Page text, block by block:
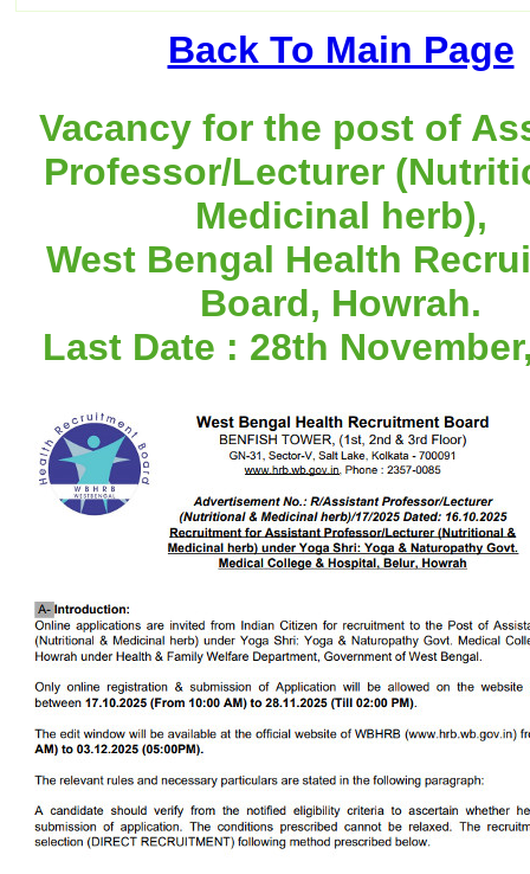
Back To Main Page
Vacancy for the post of
Professor/Lecturer
Medicinal herb),
West Bengal Health
Board, Howrah.
Last Date : 28th